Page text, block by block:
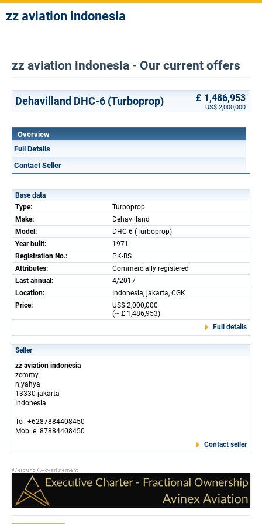
zz aviation indonesia
zz aviation indonesia - Our current offers
Dehavilland DHC-6 (Turboprop) £ 1,486,953
US$ 2,000,000
Overview
Full Details
Contact Seller
Base data
Type:
Turboprop
Make:
Dehavilland
Model:
DHC-6 (Turboprop)
Year built:
1971
Registration No.:
PK-BS
Attributes:
Commercially registered
Last annual:
4/2017
Location:
Indonesia, jakarta, CGK
Price:
US$ 2,000,000
(~ £ 1,486,953)
Full details
Seller
zz aviation indonesia
zemmy
h.yahya
13330 jakarta
Indonesia
Tel: +6287884408450
Mobile: 87884408450
Contact seller